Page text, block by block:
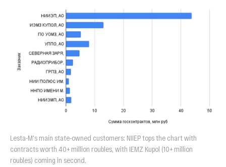
Lesta-M's main state-owned customers: NIIEP tops the chart with
contracts worth 40+ million roubles, with IEMZ Kupol (10+ million
roubles) coming in second.